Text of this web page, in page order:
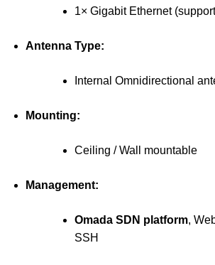
1× Gigabit Ethernet
Antenna Type:
Internal Omnidirectional
Mounting:
Ceiling / Wall mountable
Management:
Omada SDN platform,
SSH